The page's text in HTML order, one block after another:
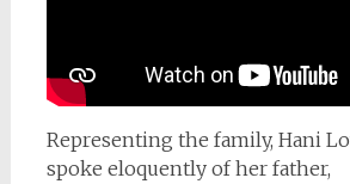
Representing the family, Hani
spoke eloquently of her father,